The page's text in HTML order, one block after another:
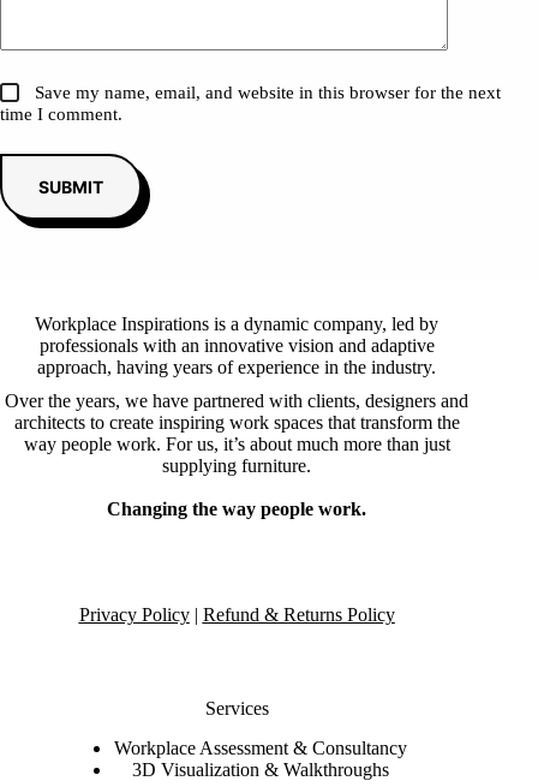
Save my name, email, and website in this browser for the next
time I comment.
SUBMIT
Workplace Inspirations is a dynamic company, led by
professionals with an innovative vision and adaptive
approach, having years of experience in the industry.
Over the years, we have partnered with clients, designers and
architects to create inspiring work spaces that transform the
way people work. For us, it’s about much more than just
supplying furniture.
Changing the way people work.
Privacy Policy| Refund & Returns Policy
Services
Workplace Assessment & Consultancy
3D Visualization & Walkthroughs